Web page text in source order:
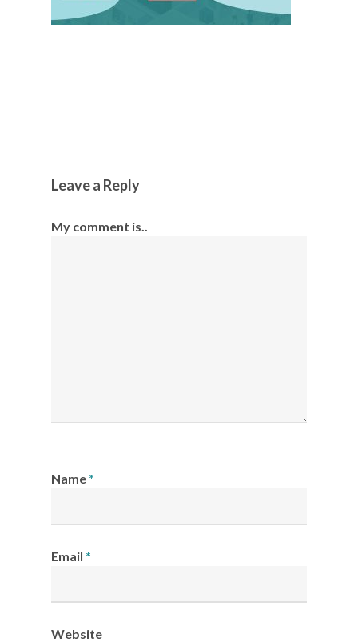
Leave a Reply
My comment is..
Name *
Email *
Website